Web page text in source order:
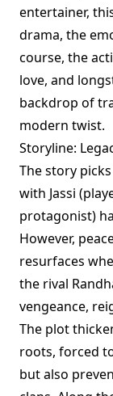
entertainer,
drama, the
course, the
love, and
backdrop of
modern twist.
Storyline:
The story
with Jassi
protagonist)
However,
resurfaces
the rival
vengeance,
The plot
roots, forced
but also